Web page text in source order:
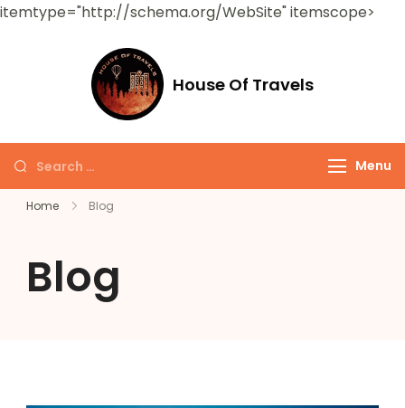
itemtype="http://schema.org/WebSite" itemscope>
House Of Travels
Menu
Home Blog
Blog